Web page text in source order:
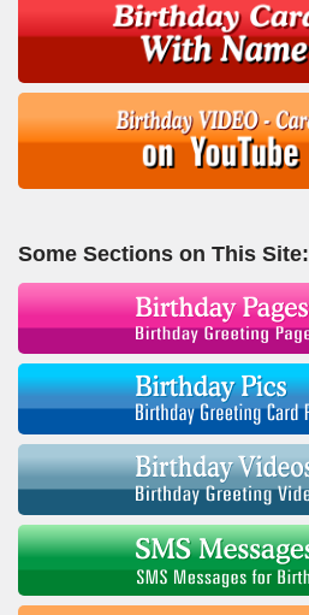
Some Sections on This Site: